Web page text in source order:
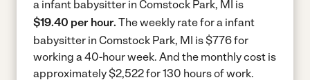
a infant babysitter in Comstock Park, MI is
$19.40 per hour. The weekly rate for a infant
babysitter in Comstock Park, MI is $776 for
working a 40-hour week. And the monthly cost is
approximately $2,522 for 130 hours of work.